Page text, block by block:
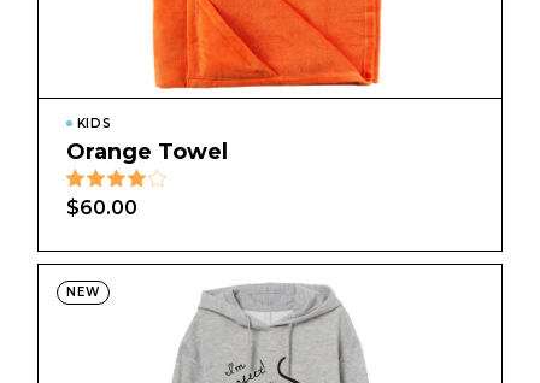
KIDS
Orange Towel
$60.00
NEW